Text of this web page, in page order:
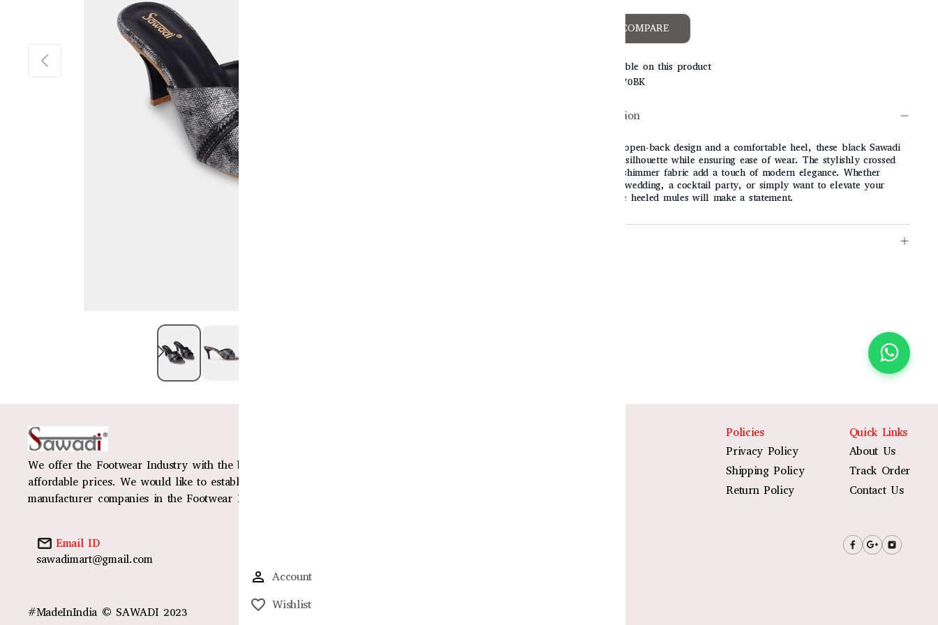
Account
Wishlist
ADD TO COMPARE
No return available on this product
00670BK
Product Description
Featuring a sleek, open-back design and a comfortable heel, these black Sawadi
mules offer a chic silhouette while ensuring ease of wear. The stylishly crossed
straps in a subtle shimmer fabric add a touch of modern elegance. Whether
you're attending a wedding, a cocktail party, or simply want to elevate your
evening look, these heeled mules will make a statement.
We offer the Footwear Industry with the best design, material and quality at
affordable prices. We would like to establish ourselves as one of the top
manufacturer companies in the Footwear Industry
Policies
Privacy Policy
Shipping Policy
Return Policy
Quick Links
About Us
Track Order
Contact Us
Email ID
sawadimart@gmail.com
#MadeInIndia © SAWADI 2023